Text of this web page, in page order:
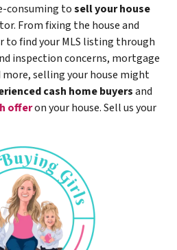
consuming tosell your house
From fixing the house and
to find your MLS listing through
inspection concerns, mortgage
selling your house might
cash home buyersand
offeron your house. Sell us your